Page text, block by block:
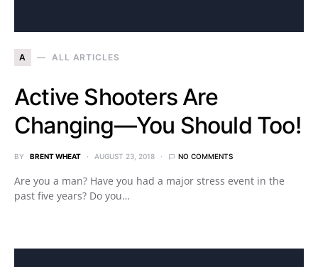
A ALL ARTICLES
Active Shooters Are
Changing—You Should Too!
BY BRENT WHEAT AUGUST 23, 2018 NO COMMENTS
Are you a man? Have you had a major stress event in the
past five years? Do you…